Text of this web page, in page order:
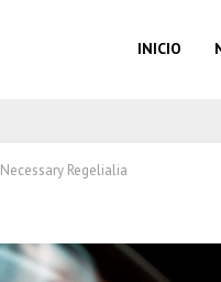
INICIO
Necessary Regelialia